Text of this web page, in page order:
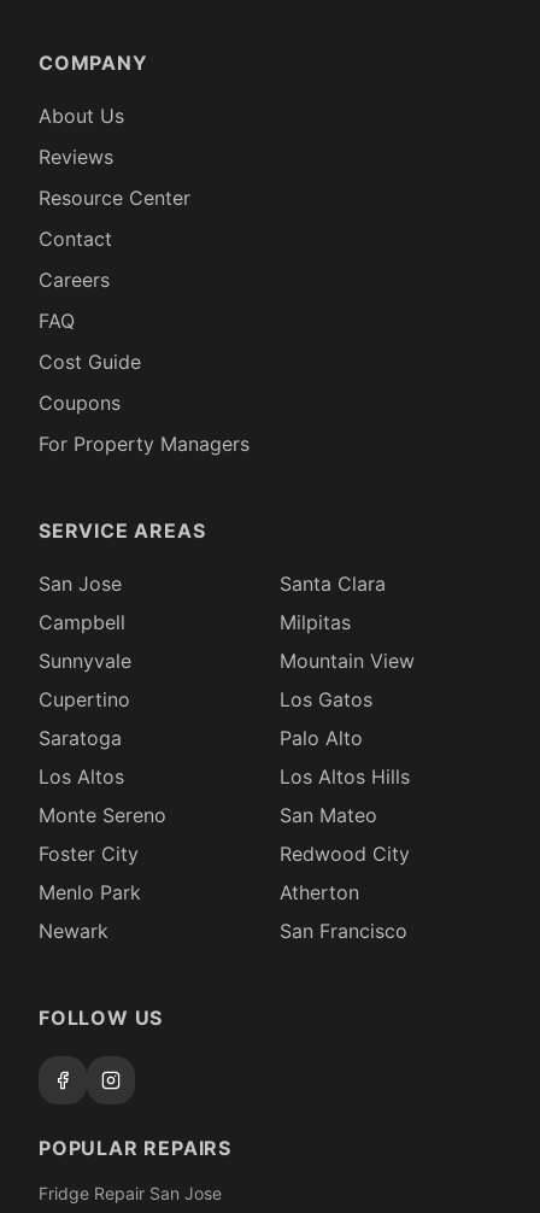
COMPANY
About Us
Reviews
Resource Center
Contact
Careers
FAQ
Cost Guide
Coupons
For Property Managers
SERVICE AREAS
San Jose
Santa Clara
Campbell
Milpitas
Sunnyvale
Mountain View
Cupertino
Los Gatos
Saratoga
Palo Alto
Los Altos
Los Altos Hills
Monte Sereno
San Mateo
Foster City
Redwood City
Menlo Park
Atherton
Newark
San Francisco
FOLLOW US
POPULAR REPAIRS
Fridge Repair San Jose